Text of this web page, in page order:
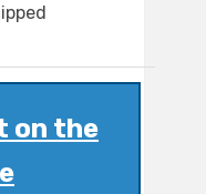
on the